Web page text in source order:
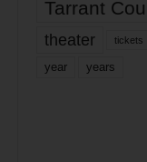
Tarrant
theater tickets
year years